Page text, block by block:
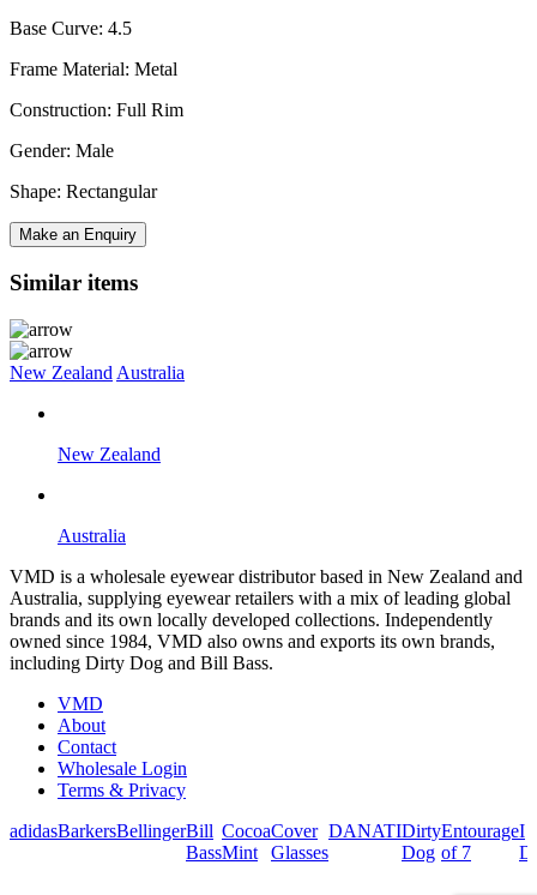
Base Curve: 4.5
Frame Material: Metal
Construction: Full Rim
Gender: Male
Shape: Rectangular
Make an Enquiry
Similar items
New Zealand Australia
New Zealand
Australia
VMD is a wholesale eyewear distributor based in New Zealand and
Australia, supplying eyewear retailers with a mix of leading global
brands and its own locally developed collections. Independently
owned since 1984, VMD also owns and exports its own brands,
including Dirty Dog and Bill Bass.
VMD
About
Contact
Wholesale Login
Terms & Privacy
adidasBarkersBellingerBill
Bass
Cocoa
Mint
Cover
Glasses
DANATIDirty
Dog
Entourage
of 7
I